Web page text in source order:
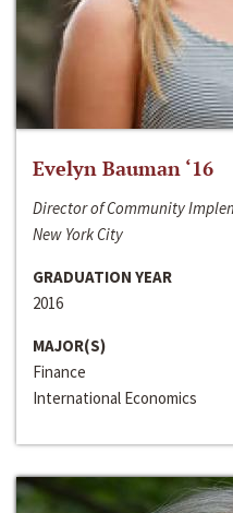
Evelyn Bauman ‘16
Director of Community
New York City
GRADUATION YEAR
2016
MAJOR(S)
Finance
International Economics